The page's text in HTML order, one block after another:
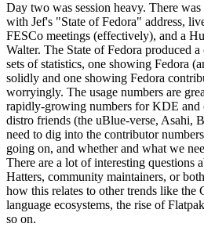
Day two was session heavy. There
with Jef's "State of Fedora" address,
FESCo meetings (effectively), and a
Walter. The State of Fedora produced
sets of statistics, one showing Fedora
solidly and one showing Fedora
worryingly. The usage numbers are
rapidly-growing numbers for KDE and
distro friends (the uBlue-verse, Asahi,
need to dig into the contributor
going on, and whether and what we
There are a lot of interesting questions
Hatters, community maintainers, or
how this relates to other trends like the
language ecosystems, the rise of
so on.